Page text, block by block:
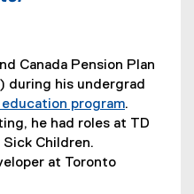
Canada Pension Plan
during his undergrad
program.
he had roles at TD
Children.
at Toronto